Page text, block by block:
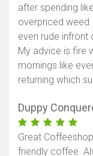
after spending
overpriced
even rude infront
My advice is fire
mornings like
returning which
Duppy
Great
friendly coffee.